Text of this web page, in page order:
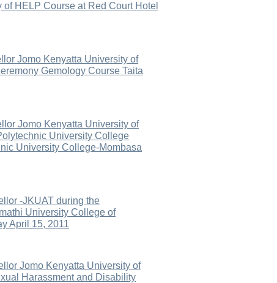
HELP Course at Red Court Hotel
Jomo Kenyatta University of
Gemology Course Taita
Jomo Kenyatta University of
University College
University College-Mombasa
-JKUAT during the
University College of
April 15, 2011
Jomo Kenyatta University of
Harassment and Disability